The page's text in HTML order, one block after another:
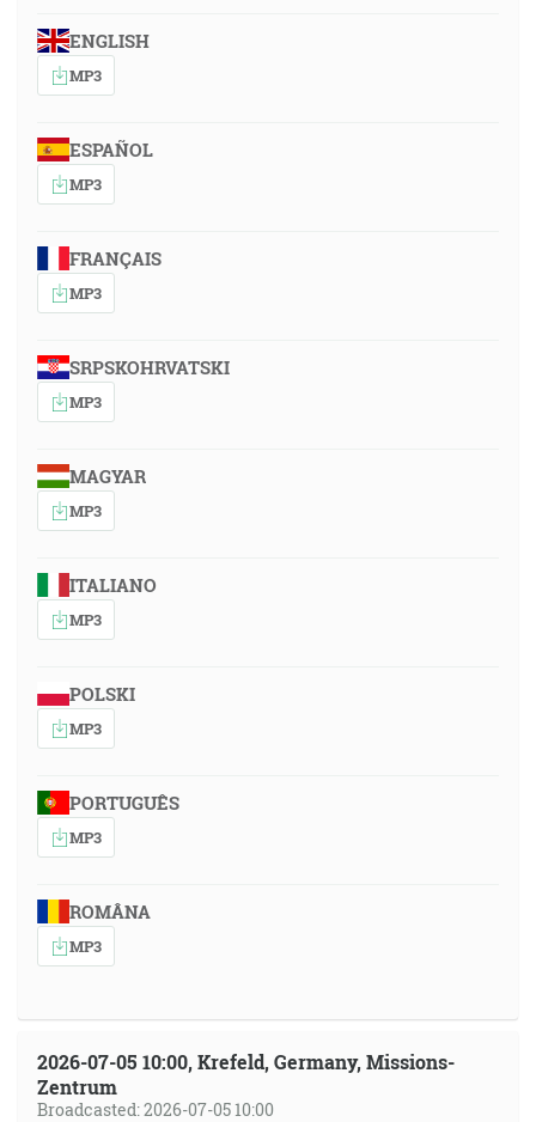
ENGLISH
MP3
ESPAÑOL
MP3
FRANÇAIS
MP3
SRPSKOHRVATSKI
MP3
MAGYAR
MP3
ITALIANO
MP3
POLSKI
MP3
PORTUGUÊS
MP3
ROMÂNA
MP3
2026-07-05 10:00, Krefeld, Germany, Missions-
Zentrum
Broadcasted: 2026-07-05 10:00